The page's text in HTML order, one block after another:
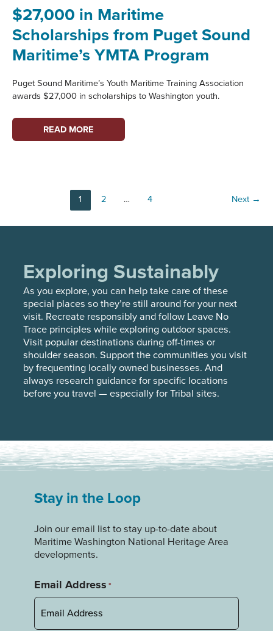
$27,000 in Maritime
Scholarships from Puget Sound
Maritime’s YMTA Program
Puget Sound Maritime’s Youth Maritime Training Association
awards $27,000 in scholarships to Washington youth.
$27,000
IN
READ MORE
1 2 … 4 Next →
Exploring Sustainably
As you explore, you can help take care of these
special places so they’re still around for your next
visit. Recreate responsibly and follow Leave No
Trace principles while exploring outdoor spaces.
Visit popular destinations during off-times or
shoulder season. Support the communities you visit
by frequenting locally owned businesses. And
always research guidance for specific locations
before you travel — especially for Tribal sites.
Stay in the Loop
Join our email list to stay up-to-date about
Maritime Washington National Heritage Area
developments.
Email Address *